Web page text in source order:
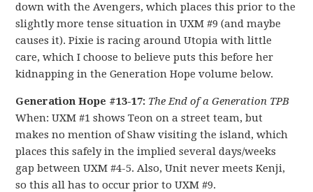
down with the Avengers, which places this prior to the
slightly more tense situation in UXM #9 (and maybe
causes it). Pixie is racing around Utopia with little
care, which I choose to believe puts this before her
kidnapping in the Generation Hope volume below.
Generation Hope #13-17: The End of a Generation TPB
When: UXM #1 shows Teon on a street team, but
makes no mention of Shaw visiting the island, which
places this safely in the implied several days/weeks
gap between UXM #4-5. Also, Unit never meets Kenji,
so this all has to occur prior to UXM #9.